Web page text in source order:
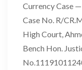
Currency Case
Case No. R/
High Court,
Bench Hon.